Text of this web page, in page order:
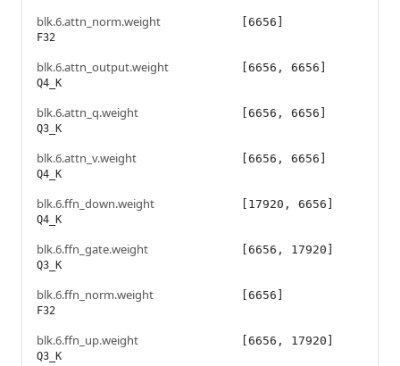
blk.6.attn_norm.weight
F32
[6656]
blk.6.attn_output.weight
Q4_K
[6656, 6656]
blk.6.attn_q.weight
Q3_K
[6656, 6656]
blk.6.attn_v.weight
Q4_K
[6656, 6656]
blk.6.ffn_down.weight
Q4_K
[17920, 6656]
blk.6.ffn_gate.weight
Q3_K
[6656, 17920]
blk.6.ffn_norm.weight
F32
[6656]
blk.6.ffn_up.weight
Q3_K
[6656, 17920]